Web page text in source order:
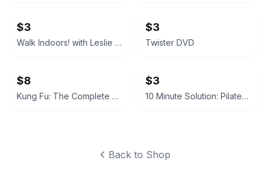
$3
Walk Indoors! with Leslie Sansone DVD
$3
Twister DVD
$8
Kung Fu: The Complete First Season (DVD)
$3
10 Minute Solution: Pilates DVD
Back to Shop